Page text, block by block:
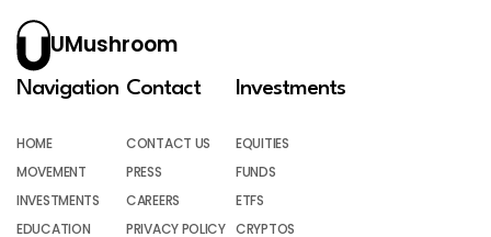
UMushroom
Navigation
HOME
MOVEMENT
INVESTMENTS
EDUCATION
Contact
CONTACT US
PRESS
CAREERS
PRIVACY POLICY
Investments
EQUITIES
FUNDS
ETFS
CRYPTOS